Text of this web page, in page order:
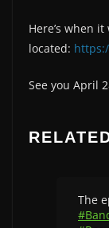
Here’s when
located:
See you April
The